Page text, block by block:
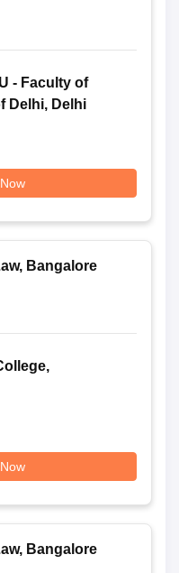
- Faculty of
Delhi, Delhi
Bangalore
Bangalore